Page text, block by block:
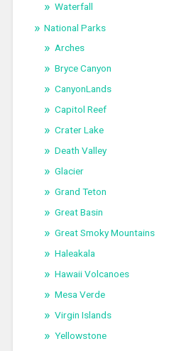
Waterfall
National Parks
Arches
Bryce Canyon
CanyonLands
Capitol Reef
Crater Lake
Death Valley
Glacier
Grand Teton
Great Basin
Great Smoky Mountains
Haleakala
Hawaii Volcanoes
Mesa Verde
Virgin Islands
Yellowstone